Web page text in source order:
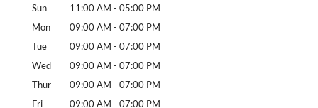
Sun 11:00 AM - 05:00 PM
Mon
09:00 AM - 07:00 PM
Tue
09:00 AM - 07:00 PM
Wed
09:00 AM - 07:00 PM
Thur
09:00 AM - 07:00 PM
Fri
09:00 AM - 07:00 PM